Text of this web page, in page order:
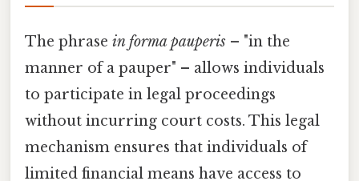
The phrase in forma pauperis – "in the
manner of a pauper" – allows individuals
to participate in legal proceedings
without incurring court costs. This legal
mechanism ensures that individuals of
limited financial means have access to